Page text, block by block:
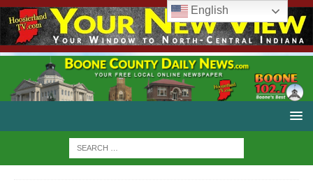
English